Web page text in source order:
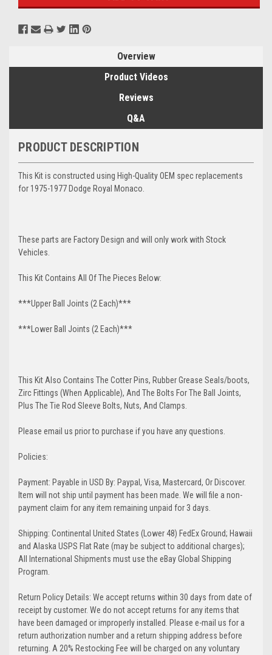
Overview
Product Videos
Reviews
Q&A
PRODUCT DESCRIPTION
This Kit is constructed using High-Quality OEM spec replacements
for 1975-1977 Dodge Royal Monaco.
These parts are Factory Design and will only work with Stock
Vehicles.
This Kit Contains All Of The Pieces Below:
***Upper Ball Joints (2 Each)***
***Lower Ball Joints (2 Each)***
This Kit Also Contains The Cotter Pins, Rubber Grease Seals/boots,
Zirc Fittings (When Applicable), And The Bolts For The Ball Joints,
Plus The Tie Rod Sleeve Bolts, Nuts, And Clamps.
Please email us prior to purchase if you have any questions.
Policies:
Payment: Payable in USD By: Paypal, Visa, Mastercard, Or Discover.
Item will not ship until payment has been made. We will file a non-
payment claim for any item remaining unpaid for 3 days.
Shipping: Continental United States (Lower 48) FedEx Ground; Hawaii
and Alaska USPS Flat Rate (may be subject to additional charges);
All International Shipments must use the eBay Global Shipping
Program.
Return Policy Details: We accept returns within 30 days from date of
receipt by customer. We do not accept returns for any items that
have been damaged or improperly installed. Please e-mail us for a
return authorization number and a return shipping address before
returning. A 20% Restocking Fee will be charged on any voluntary